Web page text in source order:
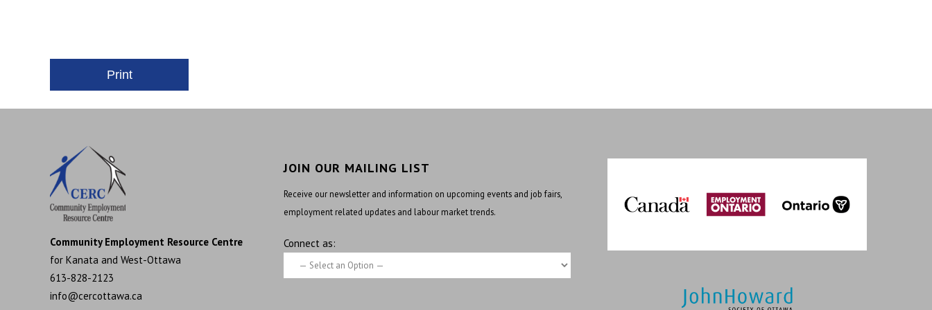
Community Employment Resource Centre
for Kanata and West-Ottawa
613-828-2123
info@cercottawa.ca
JOIN OUR MAILING LIST
Receive our newsletter and information on upcoming events and job fairs,
employment related updates and labour market trends.
Connect as: